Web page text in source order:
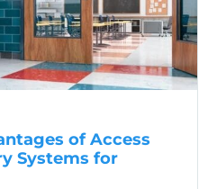
of Access
Systems for